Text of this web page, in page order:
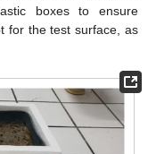
boxes to ensure
for the test surface, as